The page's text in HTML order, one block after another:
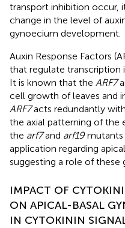
transport inhibition occur,
change in the level of
gynoecium development.
Auxin Response Factors
that regulate transcription
It is known that the ARF7
cell growth of leaves and
ARF7acts redundantly with
the axial patterning of the
the arf7and arf19mutants
application regarding
suggesting a role of these
IMPACT OF
ON APICAL-BASAL
IN CYTOKININ